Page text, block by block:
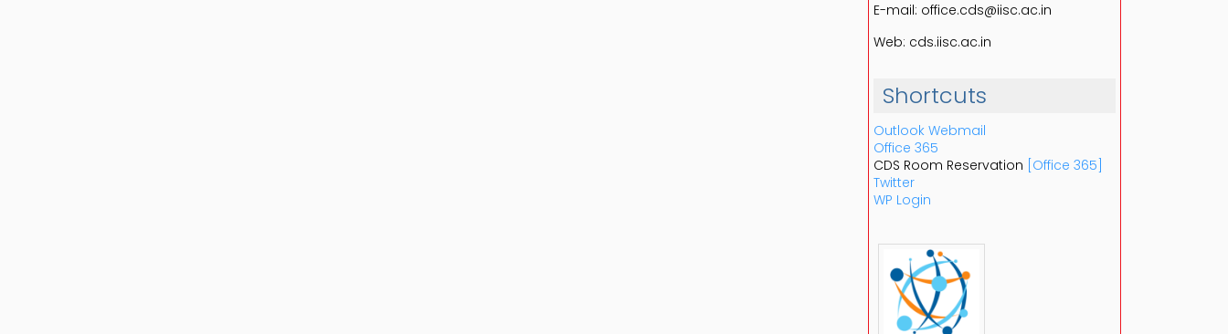
E-mail: office.cds@iisc.ac.in
Web: cds.iisc.ac.in
Shortcuts
Outlook Webmail
Office 365
CDS Room Reservation [Office 365]
Twitter
WP Login